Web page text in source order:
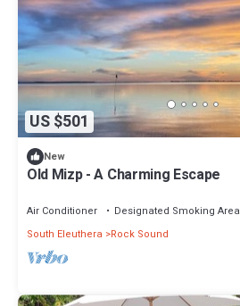
US $501
New
Old Mizp - A Charming Escape
Air Conditioner Designated Smoking Area
South Eleuthera
Rock Sound